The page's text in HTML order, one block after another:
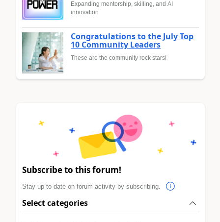
Expanding mentorship, skilling, and AI
innovation
Congratulations to the July Top
10 Community Leaders
These are the community rock stars!
Subscribe to this forum!
Stay up to date on forum activity by subscribing.
Select categories